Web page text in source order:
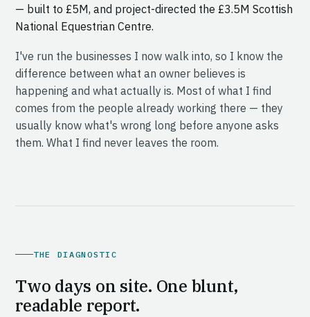
— built to £5M, and project-directed the £3.5M Scottish
National Equestrian Centre.
I've run the businesses I now walk into, so I know the
difference between what an owner believes is
happening and what actually is. Most of what I find
comes from the people already working there — they
usually know what's wrong long before anyone asks
them. What I find never leaves the room.
THE DIAGNOSTIC
Two days on site. One blunt,
readable report.